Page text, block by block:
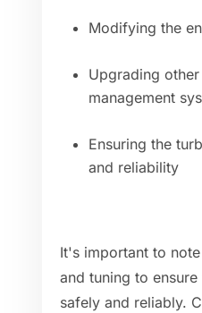
Modifying the
Upgrading
management
Ensuring the
and reliability
It's important to
and tuning to
safely and reliably.